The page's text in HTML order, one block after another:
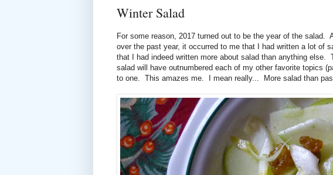
Winter Salad
For some reason, 2017 turned out to be the year of the salad.
over the past year, it occurred to me that I had written a lot
that I had indeed written more about salad than anything
salad will have outnumbered each of my other favorite topics
to one. This amazes me. I mean really... More salad than